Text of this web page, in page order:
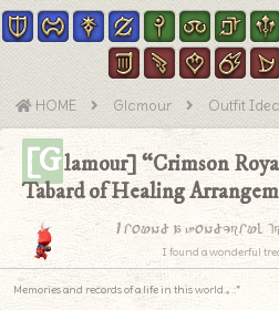
HOME Glamour Outfit
[Glamour] “Crimson
Tabard of Healing
I found a wonderful
I found a wonderful
Memories and records of a life in this world.｡.:*